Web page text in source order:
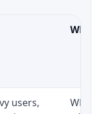
What
users,